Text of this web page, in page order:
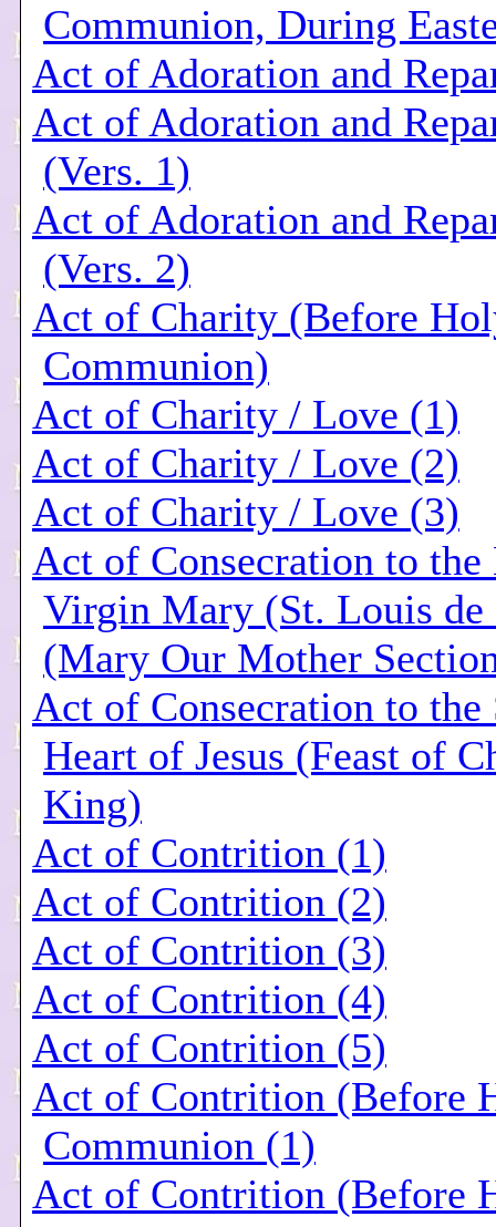
Communion, During
Act of Adoration and
Act of Adoration and
(Vers. 1)
Act of Adoration and
(Vers. 2)
Act of Charity (Before
Communion)
Act of Charity / Love (1)
Act of Charity / Love (2)
Act of Charity / Love (3)
Act of Consecration to the
Virgin Mary (St. Louis
(Mary Our Mother
Act of Consecration to the
Heart of Jesus (Feast of
King)
Act of Contrition (1)
Act of Contrition (2)
Act of Contrition (3)
Act of Contrition (4)
Act of Contrition (5)
Act of Contrition (Before
Communion (1)
Act of Contrition (Before